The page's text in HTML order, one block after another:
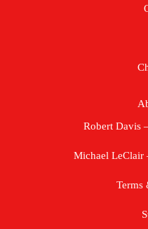
Robert Davis
Michael LeClair
Terms